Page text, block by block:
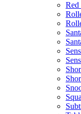
Red